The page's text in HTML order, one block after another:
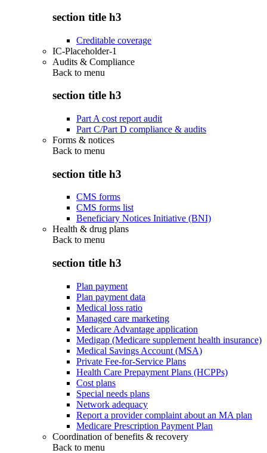
section title h3
Creditable coverage
IC-Placeholder-1
Audits & Compliance
Back to menu
section title h3
Part A cost report audit
Part C/Part D compliance & audits
Forms & notices
Back to menu
section title h3
CMS forms
CMS forms list
Beneficiary Notices Initiative (BNI)
Health & drug plans
Back to menu
section title h3
Plan payment
Plan payment data
Medical loss ratio
Managed care marketing
Medicare Advantage application
Medigap (Medicare supplement health insurance)
Medical Savings Account (MSA)
Private Fee-for-Service Plans
Health Care Prepayment Plans (HCPPs)
Cost plans
Special needs plans
Network adequacy
Report a provider complaint about an MA plan
Medicare Prescription Payment Plan
Coordination of benefits & recovery
Back to menu